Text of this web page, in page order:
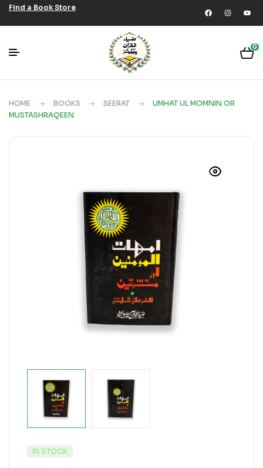
Find a Book Store
0
HOME BOOKS SEERAT
UMHAT UL MOMNIN OR
MUSTASHRAQEEN
IN STOCK